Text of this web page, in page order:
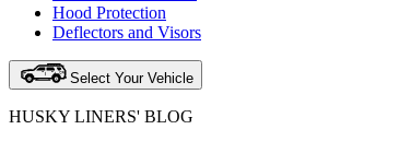
Hood Protection
Deflectors and Visors
Select Your Vehicle
HUSKY LINERS' BLOG